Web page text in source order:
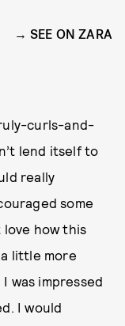
SEE ON ZARA
curls-and-
lend itself to
really
some
how this
little more
was impressed
I would